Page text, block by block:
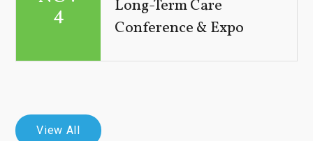
4
Long-Term Care
Conference & Expo
View All